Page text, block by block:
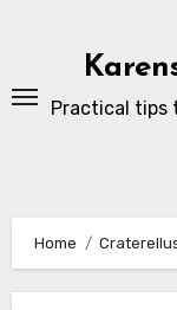
Practical tips
Home